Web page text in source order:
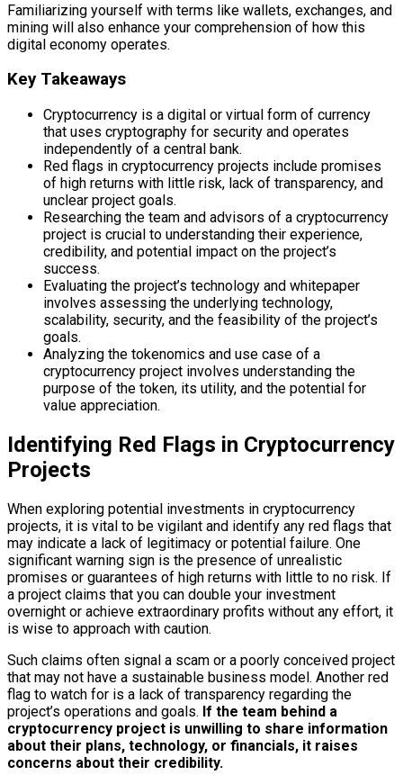
Familiarizing yourself with terms like wallets, exchanges, and
mining will also enhance your comprehension of how this
digital economy operates.
Key Takeaways
Cryptocurrency is a digital or virtual form of currency
that uses cryptography for security and operates
independently of a central bank.
Red flags in cryptocurrency projects include promises
of high returns with little risk, lack of transparency, and
unclear project goals.
Researching the team and advisors of a cryptocurrency
project is crucial to understanding their experience,
credibility, and potential impact on the project’s
success.
Evaluating the project’s technology and whitepaper
involves assessing the underlying technology,
scalability, security, and the feasibility of the project’s
goals.
Analyzing the tokenomics and use case of a
cryptocurrency project involves understanding the
purpose of the token, its utility, and the potential for
value appreciation.
Identifying Red Flags in Cryptocurrency
Projects
When exploring potential investments in cryptocurrency
projects, it is vital to be vigilant and identify any red flags that
may indicate a lack of legitimacy or potential failure. One
significant warning sign is the presence of unrealistic
promises or guarantees of high returns with little to no risk. If
a project claims that you can double your investment
overnight or achieve extraordinary profits without any effort, it
is wise to approach with caution.
Such claims often signal a scam or a poorly conceived project
that may not have a sustainable business model. Another red
flag to watch for is a lack of transparency regarding the
project’s operations and goals. If the team behind a
cryptocurrency project is unwilling to share information
about their plans, technology, or financials, it raises
concerns about their credibility.